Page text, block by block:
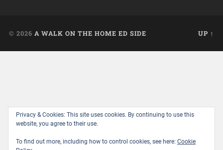
© 2026 A WALK ON THE HOME ED SIDE UP ↑
Privacy & Cookies: This site uses cookies. By continuing to use this
website, you agree to their use.
To find out more, including how to control cookies, see here: Cookie